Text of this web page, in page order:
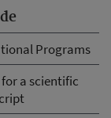
Programs
a scientific